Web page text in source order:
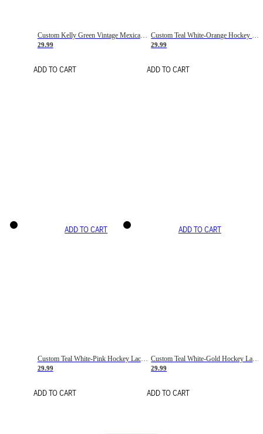
Custom Kelly Green Vintage Mexican Flag Cream-Red Hockey Lace Neck Jersey
29.99
ADD TO CART
Custom Teal White-Orange Hockey Lace Neck Jersey
29.99
ADD TO CART
ADD TO CART
Custom Teal White-Pink Hockey Lace Neck Jersey
29.99
ADD TO CART
ADD TO CART
Custom Teal White-Gold Hockey Lace Neck Jersey
29.99
ADD TO CART